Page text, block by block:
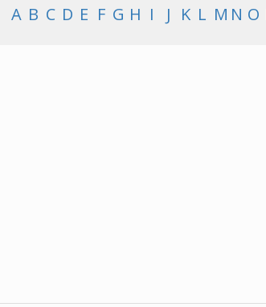
A B C D E F G H I J K L M N O